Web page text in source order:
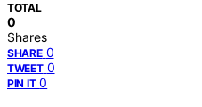
TOTAL
0
Shares
SHARE 0
TWEET 0
PIN IT 0